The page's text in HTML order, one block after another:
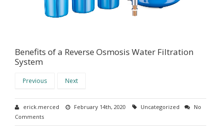
Benefits of a Reverse Osmosis Water Filtration
System
Previous Next
erick.merced February 14th, 2020 Uncategorized
No
Comments